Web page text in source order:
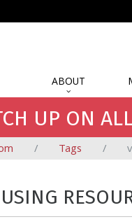
ABOUT
UP ON
Tags